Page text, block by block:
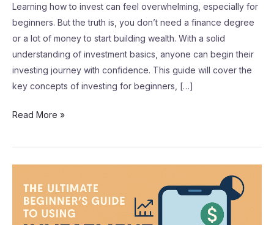
Learning how to invest can feel overwhelming, especially for
beginners. But the truth is, you don’t need a finance degree
or a lot of money to start building wealth. With a solid
understanding of investment basics, anyone can begin their
investing journey with confidence. This guide will cover the
key concepts of investing for beginners, […]
Read More »
Ultimate
Beginner’s
Guide